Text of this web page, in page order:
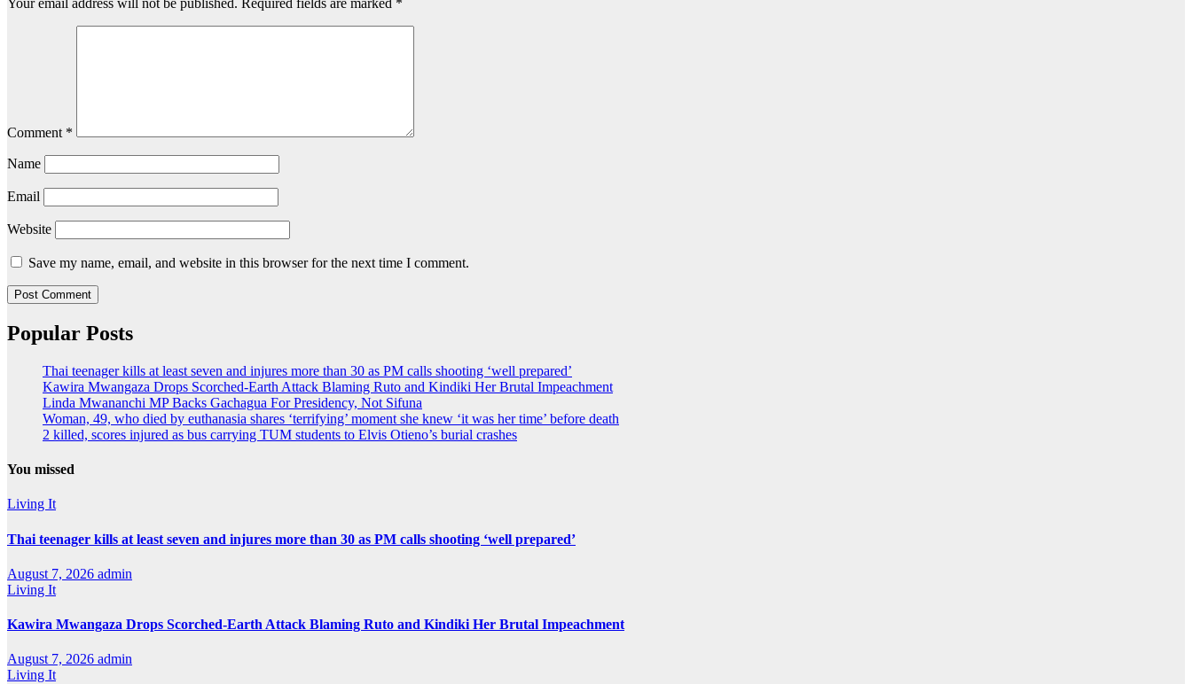
Your email address will not be published. Required fields are marked *
Comment *
Name
Email
Website
Save my name, email, and website in this browser for the next time I comment.
Popular Posts
Thai teenager kills at least seven and injures more than 30 as PM calls shooting ‘well prepared’
Kawira Mwangaza Drops Scorched-Earth Attack Blaming Ruto and Kindiki Her Brutal Impeachment
Linda Mwananchi MP Backs Gachagua For Presidency, Not Sifuna
Woman, 49, who died by euthanasia shares ‘terrifying’ moment she knew ‘it was her time’ before death
2 killed, scores injured as bus carrying TUM students to Elvis Otieno’s burial crashes
You missed
Living It
Thai teenager kills at least seven and injures more than 30 as PM calls shooting ‘well prepared’
August 7, 2026 admin
Living It
Kawira Mwangaza Drops Scorched-Earth Attack Blaming Ruto and Kindiki Her Brutal Impeachment
August 7, 2026 admin
Living It